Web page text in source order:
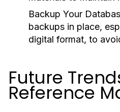
Backup Your
backups in place,
digital format, to
Future
Reference